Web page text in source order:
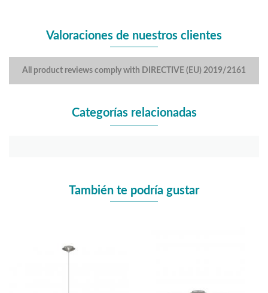
Valoraciones de nuestros clientes
All product reviews comply with DIRECTIVE (EU) 2019/2161
Categorías relacionadas
También te podría gustar